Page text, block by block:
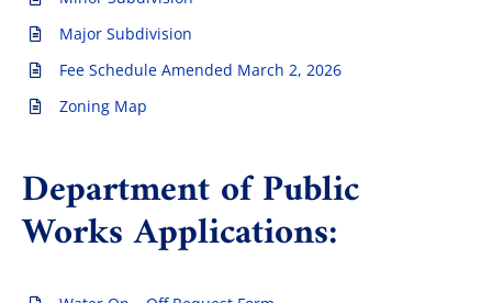
Major Subdivision
Fee Schedule Amended March 2, 2026
Zoning Map
Department of Public
Works Applications: